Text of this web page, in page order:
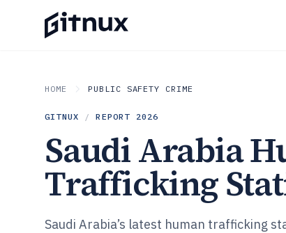
HOME PUBLIC SAFETY CRIME
GITNUX / REPORT 2026
Saudi Arabia
Trafficking
Saudi Arabia’s latest human trafficking